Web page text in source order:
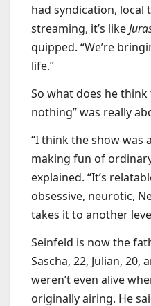
had syndication, local
streaming, it’s like
quipped. “We’re
life.”
So what does he
nothing” was really
“I think the show was
making fun of
explained. “It’s
obsessive, neurotic,
takes it to another
Seinfeld is now the
Sascha, 22, Julian,
weren’t even alive
originally airing. He